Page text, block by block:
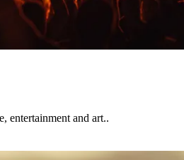
entertainment and art..